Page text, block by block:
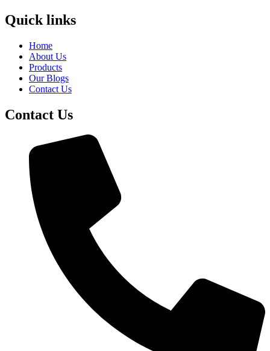
Quick links
Home
About Us
Products
Our Blogs
Contact Us
Contact Us